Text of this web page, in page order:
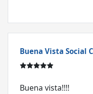
Buena Vista Social
Buena vista!!!!